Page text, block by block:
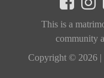
This is a
community
Copyright © 2026 |